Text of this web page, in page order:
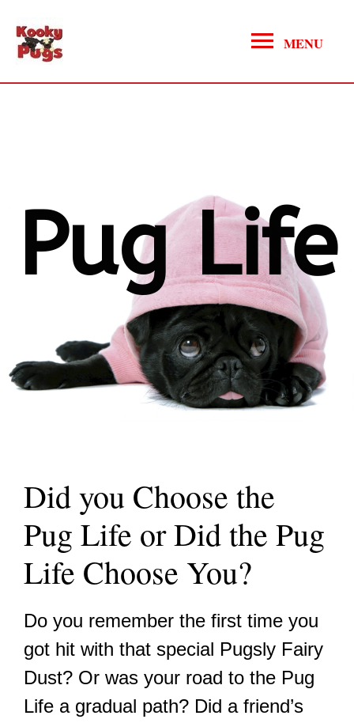
MENU
Pug Life
Did you Choose the
Pug Life or Did the Pug
Life Choose You?
Do you remember the first time you
got hit with that special Pugsly Fairy
Dust? Or was your road to the Pug
Life a gradual path? Did a friend’s